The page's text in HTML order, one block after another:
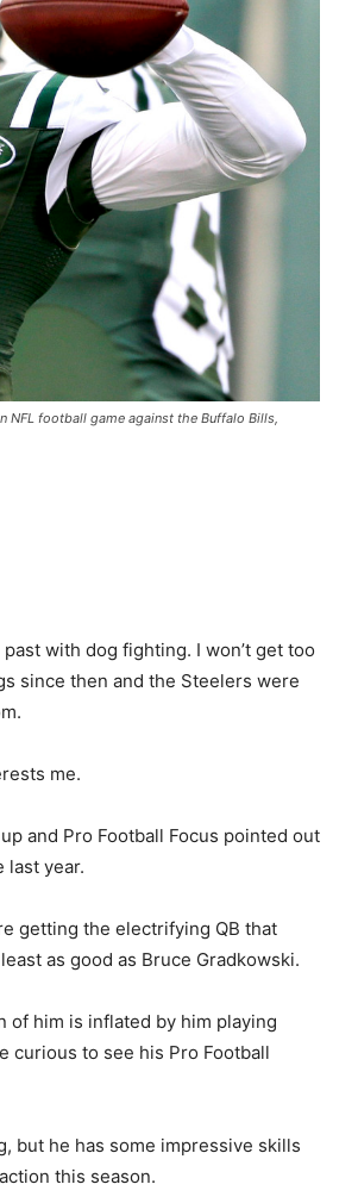
NFL football game against the Buffalo Bills,
with dog fighting. I won’t get too
since then and the Steelers were
me.
and Pro Football Focus pointed out
last year.
getting the electrifying QB that
as good as Bruce Gradkowski.
of him is inflated by him playing
curious to see his Pro Football
but he has some impressive skills
this season.